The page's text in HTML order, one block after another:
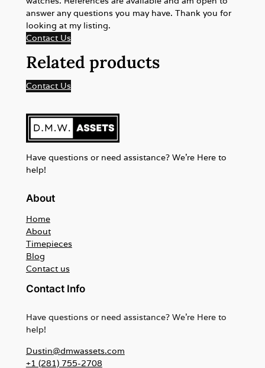
answer any questions you may have. Thank you for
looking at my listing.
Contact Us
Related products
Contact Us
Have questions or need assistance? We're Here to
help!
About
Home
About
Timepieces
Blog
Contact us
Contact Info
Have questions or need assistance? We're Here to
help!
Dustin@dmwassets.com
+1 (281) 755-2708